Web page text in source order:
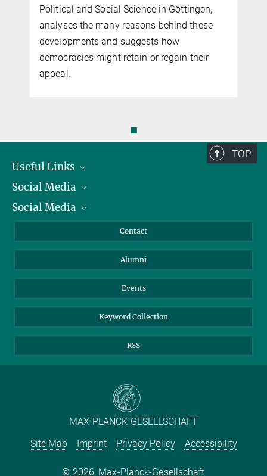
Political and Social Science in Göttingen,
analyses the many reasons behind these
developments and suggests how
democracies might retain or regain their
appeal.
◼
TOP
Useful Links
President
Facts and Figures
Social Media
Bluesky
TikTok
Social Media
Instagram
YouTube
Contact
Alumni
Events
Keyword Collection
RSS
MAX-PLANCK-GESELLSCHAFT
Site Map
Imprint Privacy Policy Accessibility
2026, Max-Planck-Gesellschaft